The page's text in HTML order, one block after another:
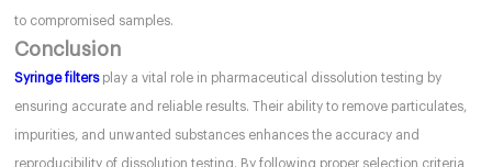
to compromised samples.
Conclusion
Syringe filtersplay a vital role in pharmaceutical dissolution testing by
ensuring accurate and reliable results. Their ability to remove particulates,
impurities, and unwanted substances enhances the accuracy and
reproducibility of dissolution testing. By following proper selection criteria